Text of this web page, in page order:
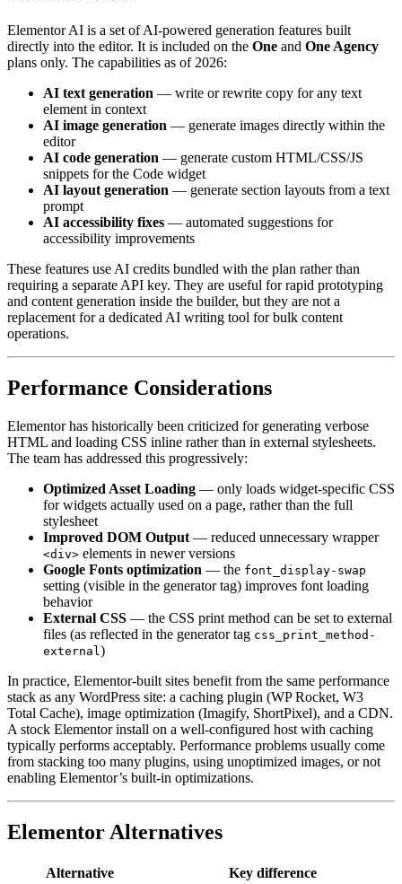
Elementor AI is a set of AI-powered generation features built
directly into the editor. It is included on the One and One Agency
plans only. The capabilities as of 2026:
AI text generation — write or rewrite copy for any text
element in context
AI image generation — generate images directly within the
editor
AI code generation — generate custom HTML/CSS/JS
snippets for the Code widget
AI layout generation — generate section layouts from a text
prompt
AI accessibility fixes — automated suggestions for
accessibility improvements
These features use AI credits bundled with the plan rather than
requiring a separate API key. They are useful for rapid prototyping
and content generation inside the builder, but they are not a
replacement for a dedicated AI writing tool for bulk content
operations.
Performance Considerations
Elementor has historically been criticized for generating verbose
HTML and loading CSS inline rather than in external stylesheets.
The team has addressed this progressively:
Optimized Asset Loading — only loads widget-specific CSS
for widgets actually used on a page, rather than the full
stylesheet
Improved DOM Output — reduced unnecessary wrapper
<div> elements in newer versions
Google Fonts optimization — the font_display-swap
setting (visible in the generator tag) improves font loading
behavior
External CSS — the CSS print method can be set to external
files (as reflected in the generator tag css_print_method-
external)
In practice, Elementor-built sites benefit from the same performance
stack as any WordPress site: a caching plugin (WP Rocket, W3
Total Cache), image optimization (Imagify, ShortPixel), and a CDN.
A stock Elementor install on a well-configured host with caching
typically performs acceptably. Performance problems usually come
from stacking too many plugins, using unoptimized images, or not
enabling Elementor’s built-in optimizations.
Elementor Alternatives
Alternative
Key difference